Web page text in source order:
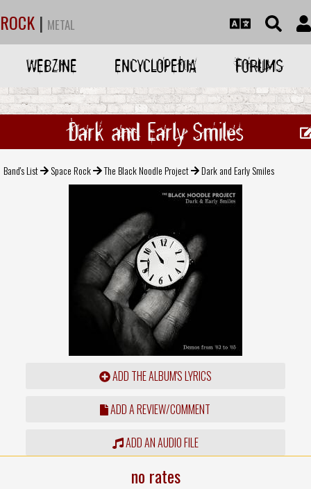
ROCK | METAL
WEBZINE ENCYCLOPEDIA FORUMS
Dark and Early Smiles
Band's List Space Rock The Black Noodle Project Dark and Early Smiles
ADD THE ALBUM'S LYRICS
ADD A REVIEW/COMMENT
ADD AN AUDIO FILE
no rates